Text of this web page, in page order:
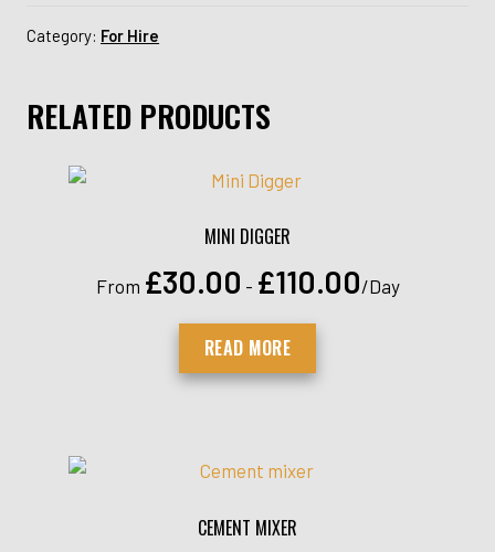
Category: For Hire
RELATED PRODUCTS
MINI DIGGER
From £30.00 - £110.00/Day
READ MORE
CEMENT MIXER